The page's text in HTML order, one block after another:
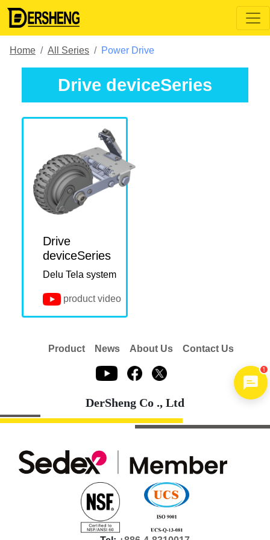
Home All Series Power Drive
Drive deviceSeries
Drive
deviceSeries
Delu Tela system
product video
Product News About Us Contact Us
DerSheng Co ., Ltd
1